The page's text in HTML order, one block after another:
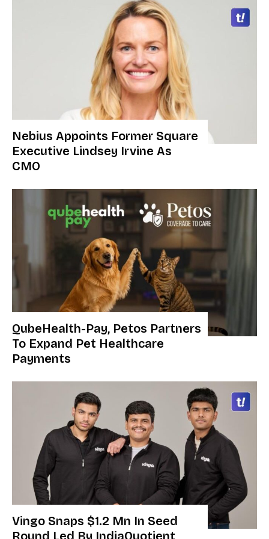
Nebius Appoints Former Square
Executive Lindsey Irvine As
CMO
QubeHealth-Pay, Petos Partners
To Expand Pet Healthcare
Payments
Vingo Snaps $1.2 Mn In Seed
Round Led By IndiaQuotient